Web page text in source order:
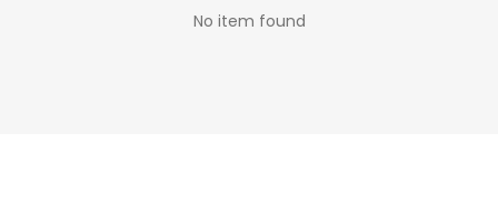
No item found